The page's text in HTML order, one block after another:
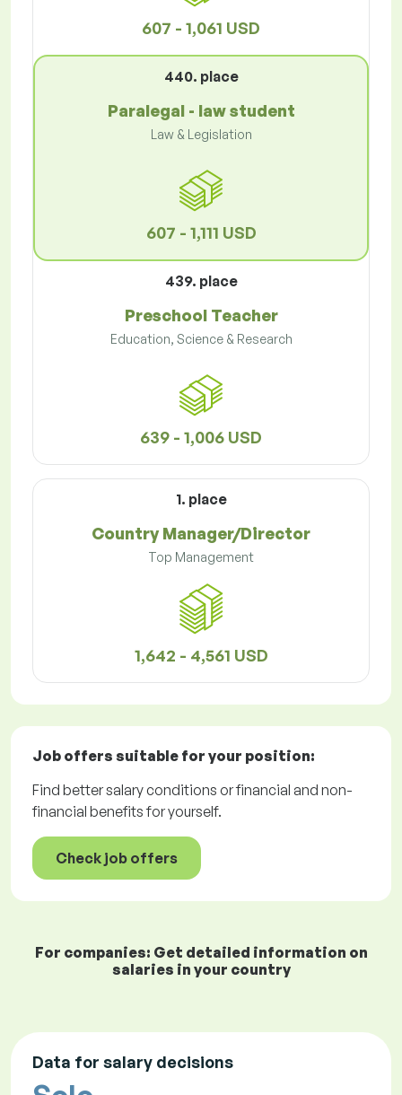
607 - 1,061 USD
440. place
Paralegal - law student
Law & Legislation
607 - 1,111 USD
439. place
Preschool Teacher
Education, Science & Research
639 - 1,006 USD
1. place
Country Manager/Director
Top Management
1,642 - 4,561 USD
Job offers suitable for your position:
Find better salary conditions or financial and non-
financial benefits for yourself.
Check job offers
For companies: Get detailed information on
salaries in your country
Data for salary decisions